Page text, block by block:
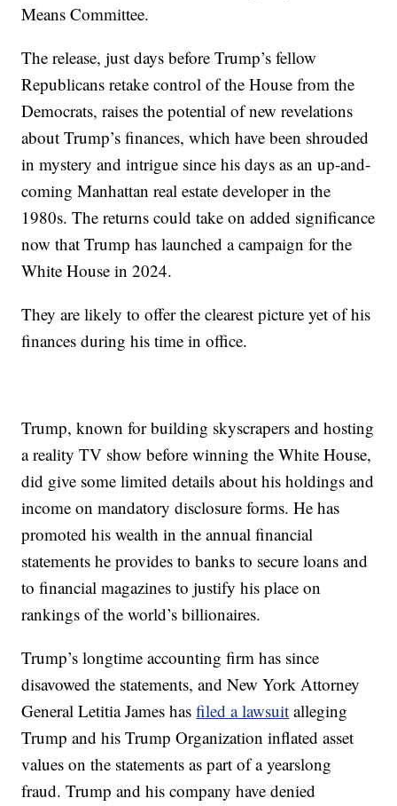
Means Committee.
The release, just days before Trump’s fellow
Republicans retake control of the House from the
Democrats, raises the potential of new revelations
about Trump’s finances, which have been shrouded
in mystery and intrigue since his days as an up-and-
coming Manhattan real estate developer in the
1980s. The returns could take on added significance
now that Trump has launched a campaign for the
White House in 2024.
They are likely to offer the clearest picture yet of his
finances during his time in office.
Trump, known for building skyscrapers and hosting
a reality TV show before winning the White House,
did give some limited details about his holdings and
income on mandatory disclosure forms. He has
promoted his wealth in the annual financial
statements he provides to banks to secure loans and
to financial magazines to justify his place on
rankings of the world’s billionaires.
Trump’s longtime accounting firm has since
disavowed the statements, and New York Attorney
General Letitia James hasfiled a lawsuit alleging
Trump and his Trump Organization inflated asset
values on the statements as part of a yearslong
fraud. Trump and his company have denied